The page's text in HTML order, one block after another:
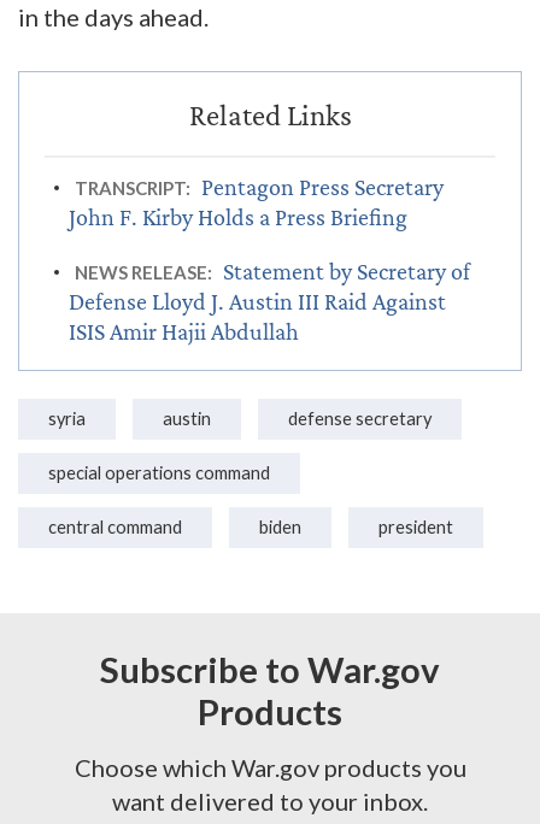
in the days ahead.
TRANSCRIPT:
Pentagon Press Secretary
John F. Kirby Holds a Press Briefing
NEWS RELEASE:
Statement by Secretary of
Defense Lloyd J. Austin III Raid Against
ISIS Amir Hajii Abdullah
syria austin defense secretary
special operations command
central command biden president
Subscribe to War.gov
Products
Choose which War.gov products you
want delivered to your inbox.